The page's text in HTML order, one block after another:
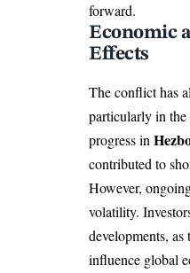
forward.
Economic
Effects
The conflict has
particularly in
progress in
contributed to
However,
volatility.
developments,
influence global